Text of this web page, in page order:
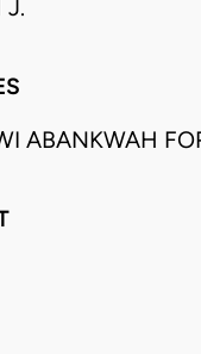
J.
ABANKWAH